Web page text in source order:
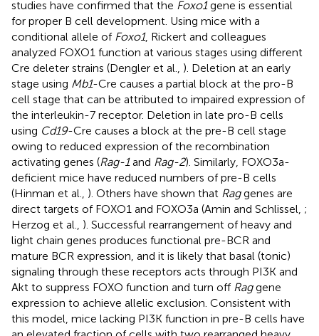
studies have confirmed that the Foxo1gene is essential
for proper B cell development. Using mice with a
conditional allele of Foxo1, Rickert and colleagues
analyzed FOXO1 function at various stages using different
Cre deleter strains (Dengler et al., ). Deletion at an early
stage using Mb1-Cre causes a partial block at the pro-B
cell stage that can be attributed to impaired expression of
the interleukin-7 receptor. Deletion in late pro-B cells
using Cd19-Cre causes a block at the pre-B cell stage
owing to reduced expression of the recombination
activating genes (Rag-1and Rag-2). Similarly, FOXO3a-
deficient mice have reduced numbers of pre-B cells
(Hinman et al., ). Others have shown that Raggenes are
direct targets of FOXO1 and FOXO3a (Amin and Schlissel, ;
Herzog et al., ). Successful rearrangement of heavy and
light chain genes produces functional pre-BCR and
mature BCR expression, and it is likely that basal (tonic)
signaling through these receptors acts through PI3K and
Akt to suppress FOXO function and turn off Raggene
expression to achieve allelic exclusion. Consistent with
this model, mice lacking PI3K function in pre-B cells have